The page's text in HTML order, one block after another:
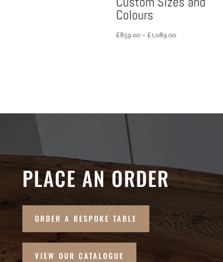
Colours
£859.00 – £1,089.00Price
PLACE AN ORDER
ORDER A BESPOKE TABLE
VIEW OUR CATALOGUE